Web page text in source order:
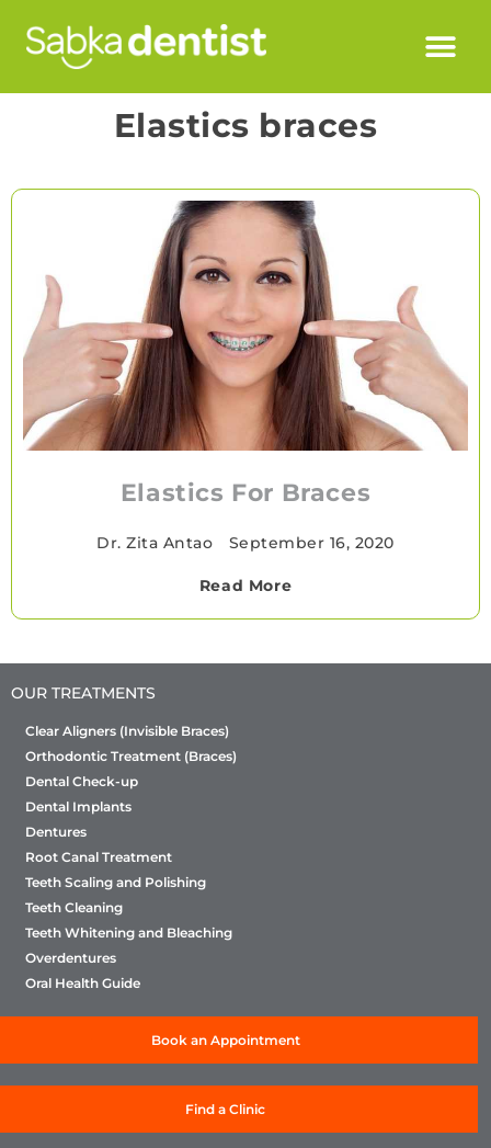
Elastics braces
Elastics For Braces
Dr. Zita Antao September 16, 2020
Read More
OUR TREATMENTS
Clear Aligners (Invisible Braces)
Orthodontic Treatment (Braces)
Dental Check-up
Dental Implants
Dentures
Root Canal Treatment
Teeth Scaling and Polishing
Teeth Cleaning
Teeth Whitening and Bleaching
Overdentures
Oral Health Guide
Book an Appointment
Find a Clinic